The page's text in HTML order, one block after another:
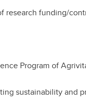
research funding/
Program of
sustainability and